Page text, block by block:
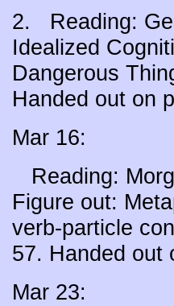
2. Reading:
Idealized
Dangerous
Handed out on
Mar 16:
Reading:
Figure out:
verb-particle
57. Handed out
Mar 23: